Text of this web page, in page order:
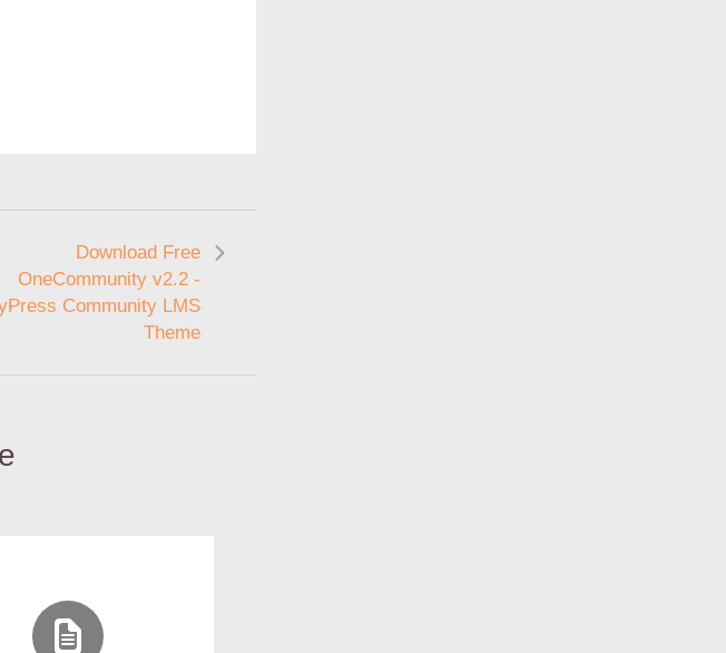
Download Free
OneCommunity v2.2 -
Community LMS
Theme